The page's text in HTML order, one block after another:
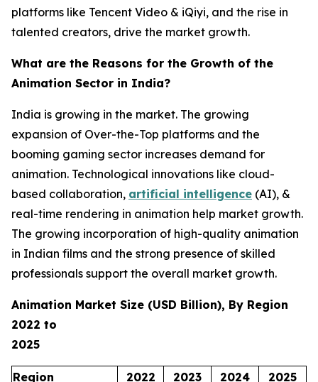
platforms like Tencent Video & iQiyi, and the rise in
talented creators, drive the market growth.
What are the Reasons for the Growth of the
Animation Sector in India?
India is growing in the market. The growing
expansion of Over-the-Top platforms and the
booming gaming sector increases demand for
animation. Technological innovations like cloud-
based collaboration, artificial intelligence (AI), &
real-time rendering in animation help market growth.
The growing incorporation of high-quality animation
in Indian films and the strong presence of skilled
professionals support the overall market growth.
Animation Market Size (USD Billion), By Region
2022 to
2025
Region 2022 2023 2024 2025